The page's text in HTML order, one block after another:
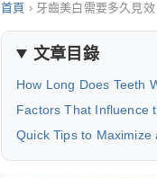
首頁 › 牙齒美白需要多久見效
文章目錄
How Long Does Teeth
Factors That Influence
Quick Tips to Maximize